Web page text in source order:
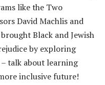
like the Two
David Machlis and
Black and Jewish
by exploring
talk about learning
inclusive future!